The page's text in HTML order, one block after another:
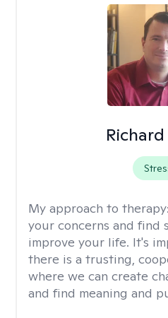
My approach to therapy:
your concerns and find
improve your life. It's
there is a trusting,
where we can create
and find meaning and